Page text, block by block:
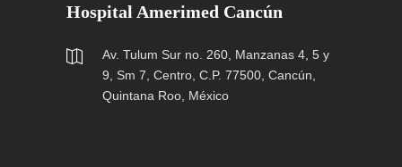
Hospital Amerimed Cancún
Av. Tulum Sur no. 260, Manzanas 4, 5 y
9, Sm 7, Centro, C.P. 77500, Cancún,
Quintana Roo, México